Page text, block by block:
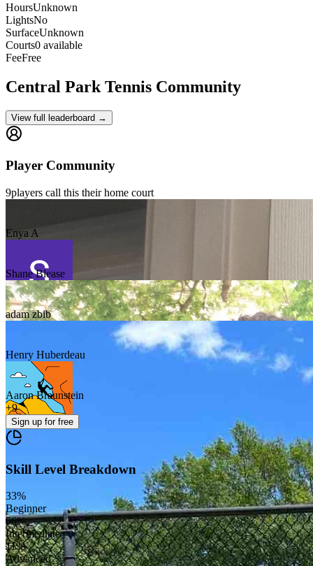
HoursUnknown
LightsNo
SurfaceUnknown
Courts0 available
FeeFree
Central ParkTennis Community
View full leaderboard →
Player Community
9players call this their home court
Enya A
Shane Blease
adam zbib
Henry Huberdeau
Aaron Braunstein
+9
Sign up for free
Skill Level Breakdown
33%
Beginner
56%
Intermediate
11%
Advanced